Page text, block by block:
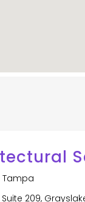
Tampa
Suite 209,